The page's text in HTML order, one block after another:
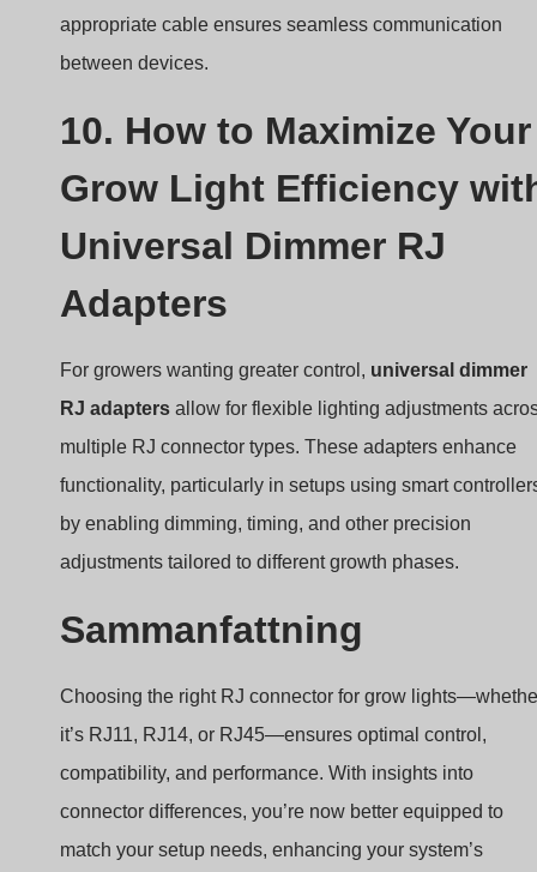
appropriate cable ensures seamless communication
between devices.
10. How to Maximize Your
Grow Light Efficiency
Universal Dimmer RJ
Adapters
For growers wanting greater control, universal dimmer
RJ adapters allow for flexible lighting adjustments
multiple RJ connector types. These adapters enhance
functionality, particularly in setups using smart
by enabling dimming, timing, and other precision
adjustments tailored to different growth phases.
Sammanfattning
Choosing the right RJ connector for grow
it’s RJ11, RJ14, or RJ45—ensures optimal control,
compatibility, and performance. With insights into
connector differences, you’re now better equipped to
match your setup needs, enhancing your system’s